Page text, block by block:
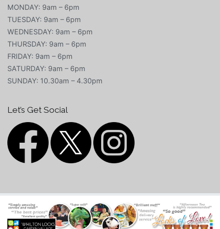
MONDAY: 9am – 6pm
TUESDAY: 9am – 6pm
WEDNESDAY: 9am – 6pm
THURSDAY: 9am – 6pm
FRIDAY: 9am – 6pm
SATURDAY: 9am – 6pm
SUNDAY: 10.30am – 4.30pm
Let’s Get Social